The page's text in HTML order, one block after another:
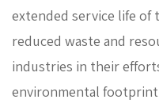
extended service life
reduced waste and
industries in their
environmental